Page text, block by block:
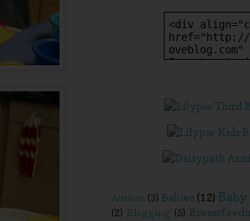
Autism (3) Babies (12)
(2) Blogging (5)